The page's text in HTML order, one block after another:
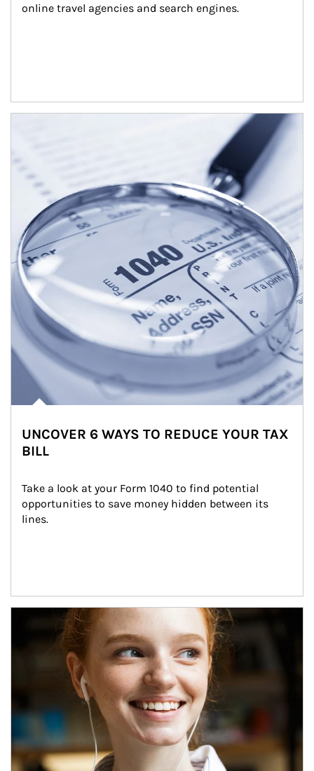
online travel agencies and search engines.
UNCOVER 6 WAYS TO REDUCE YOUR TAX
BILL
Take a look at your Form 1040 to find potential
opportunities to save money hidden between its
lines.
Article Image